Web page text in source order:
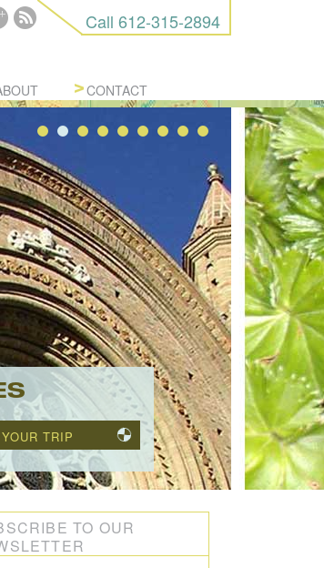
Call 612-315-2894
CONTACT
TRIP
TO OUR